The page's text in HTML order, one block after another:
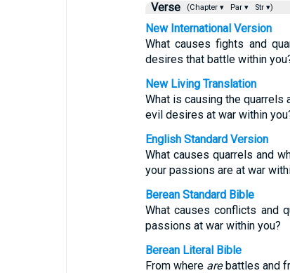
Verse (Chapter ▾ Par ▾ Str ▾)
New International Version
What causes fights and
desires that battle within
New Living Translation
What is causing the quarrels
evil desires at war within
English Standard Version
What causes quarrels and
your passions are at war
Berean Standard Bible
What causes conflicts and
passions at war within you?
Berean Literal Bible
From where arebattles and